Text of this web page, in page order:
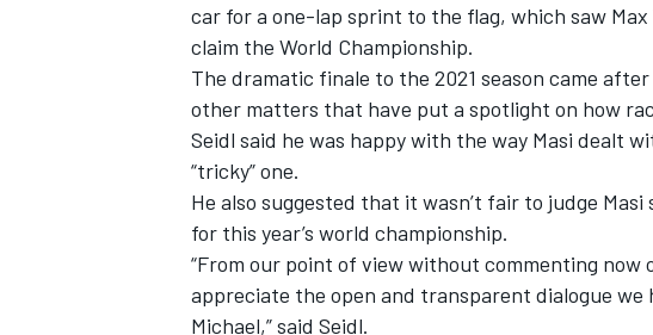
INDYCAR WEC
car for a one-lap sprint to the flag, which saw
claim the World Championship.
The dramatic finale to the 2021 season came
other matters that have put a spotlight on how
Seidl said he was happy with the way Masi dealt
“tricky” one.
He also suggested that it wasn’t fair to judge
for this year’s world championship.
“From our point of view without commenting now
appreciate the open and transparent dialogue we
Michael,” said Seidl.